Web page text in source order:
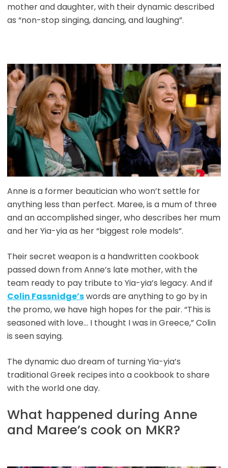
mother and daughter, with their dynamic described
as “non-stop singing, dancing, and laughing”.
Anne is a former beautician who won’t settle for
anything less than perfect. Maree, is a mum of three
and an accomplished singer, who describes her mum
and her Yia-yia as her “biggest role models”.
Their secret weapon is a handwritten cookbook
passed down from Anne’s late mother, with the
team ready to pay tribute to Yia-yia’s legacy. And if
Colin Fassnidge’swords are anything to go by in
the promo, we have high hopes for the pair. “This is
seasoned with love… I thought I was in Greece,” Colin
is seen saying.
The dynamic duo dream of turning Yia-yia’s
traditional Greek recipes into a cookbook to share
with the world one day.
What happened during Anne
and Maree’s cook on MKR?